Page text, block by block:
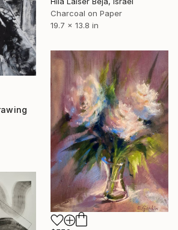
Charcoal on Paper
19.7 x 13.8 in